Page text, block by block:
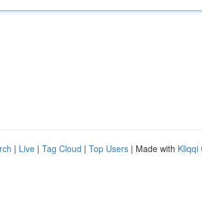
| Live | Tag Cloud | Top Users | Made with Kliqqi